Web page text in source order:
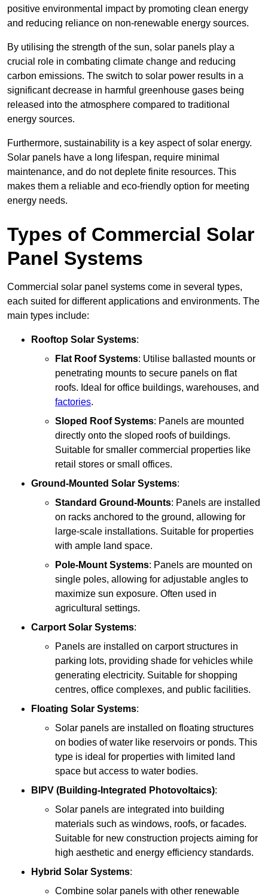
positive environmental impact by promoting clean energy
and reducing reliance on non-renewable energy sources.
By utilising the strength of the sun, solar panels play a
crucial role in combating climate change and reducing
carbon emissions. The switch to solar power results in a
significant decrease in harmful greenhouse gases being
released into the atmosphere compared to traditional
energy sources.
Furthermore, sustainability is a key aspect of solar energy.
Solar panels have a long lifespan, require minimal
maintenance, and do not deplete finite resources. This
makes them a reliable and eco-friendly option for meeting
energy needs.
Types of Commercial Solar
Panel Systems
Commercial solar panel systems come in several types,
each suited for different applications and environments. The
main types include:
Rooftop Solar Systems:
Flat Roof Systems: Utilise ballasted mounts or
penetrating mounts to secure panels on flat
roofs. Ideal for office buildings, warehouses, and
factories.
Sloped Roof Systems: Panels are mounted
directly onto the sloped roofs of buildings.
Suitable for smaller commercial properties like
retail stores or small offices.
Ground-Mounted Solar Systems:
Standard Ground-Mounts: Panels are installed
on racks anchored to the ground, allowing for
large-scale installations. Suitable for properties
with ample land space.
Pole-Mount Systems: Panels are mounted on
single poles, allowing for adjustable angles to
maximize sun exposure. Often used in
agricultural settings.
Carport Solar Systems:
Panels are installed on carport structures in
parking lots, providing shade for vehicles while
generating electricity. Suitable for shopping
centres, office complexes, and public facilities.
Floating Solar Systems:
Solar panels are installed on floating structures
on bodies of water like reservoirs or ponds. This
type is ideal for properties with limited land
space but access to water bodies.
BIPV (Building-Integrated Photovoltaics):
Solar panels are integrated into building
materials such as windows, roofs, or facades.
Suitable for new construction projects aiming for
high aesthetic and energy efficiency standards.
Hybrid Solar Systems:
Combine solar panels with other renewable